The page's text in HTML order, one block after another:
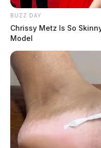
BUZZ DAY
Chrissy Metz Is So
Model